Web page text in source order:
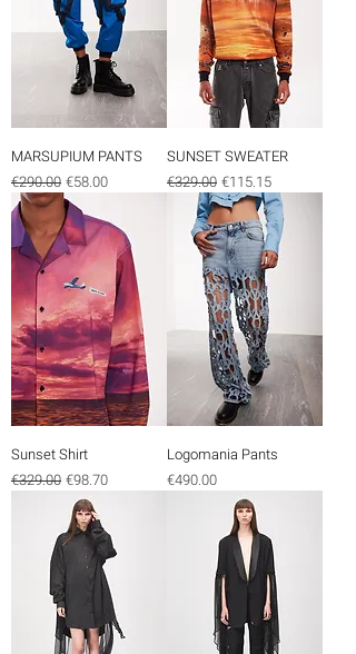
MARSUPIUM PANTS
Regular Price
€290.00 Sale Price
€58.00
SUNSET SWEATER
Regular Price
€329.00 Sale Price
€115.15
Sunset Shirt
Regular Price
€329.00 Sale Price
€98.70
Logomania Pants
Price
€490.00